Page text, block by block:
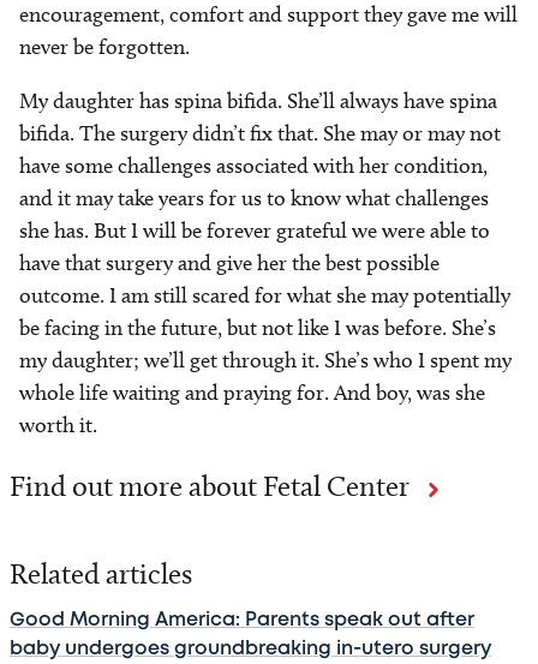
encouragement, comfort and support they gave me will
never be forgotten.
My daughter has spina bifida. She’ll always have spina
bifida. The surgery didn’t fix that. She may or may not
have some challenges associated with her condition,
and it may take years for us to know what challenges
she has. But I will be forever grateful we were able to
have that surgery and give her the best possible
outcome. I am still scared for what she may potentially
be facing in the future, but not like I was before. She’s
my daughter; we’ll get through it. She’s who I spent my
whole life waiting and praying for. And boy, was she
worth it.
Find out more about Fetal Center
Related articles
Good Morning America: Parents speak out after
baby undergoes groundbreaking in-utero surgery